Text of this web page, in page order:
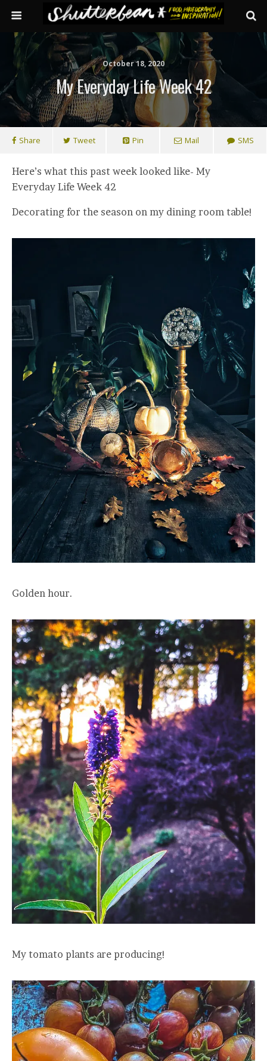
October 18, 2020
My Everyday Life Week 42
Share Tweet Pin Mail SMS
Here’s what this past week looked like- My
Everyday Life Week 42
Decorating for the season on my dining room table!
Golden hour.
My tomato plants are producing!